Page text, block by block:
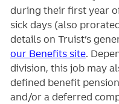
during their first year
sick days (also
details on Truist’s
our Benefits site.
division, this job may
defined benefit
and/or a deferred